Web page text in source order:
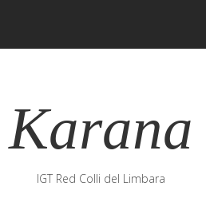
Karana
IGT Red Colli del Limbara